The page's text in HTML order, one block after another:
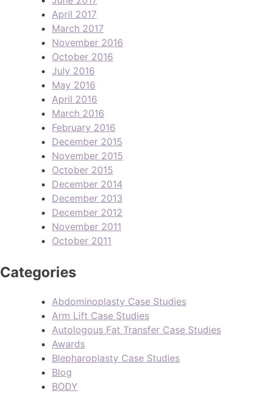
April 2017
March 2017
November 2016
October 2016
July 2016
May 2016
April 2016
March 2016
February 2016
December 2015
November 2015
October 2015
December 2014
December 2013
December 2012
November 2011
October 2011
Categories
Abdominoplasty Case Studies
Arm Lift Case Studies
Autologous Fat Transfer Case Studies
Awards
Blepharoplasty Case Studies
Blog
BODY